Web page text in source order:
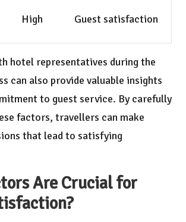
High Guest satisfaction
hotel representatives during the
can also provide valuable insights
to guest service. By carefully
factors, travellers can make
that lead to satisfying
Are Crucial for